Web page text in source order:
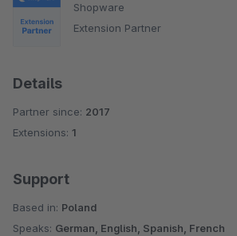
Shopware
Extension Partner
Details
Partner since: 2017
Extensions: 1
Support
Based in: Poland
Speaks: German, English, Spanish, French